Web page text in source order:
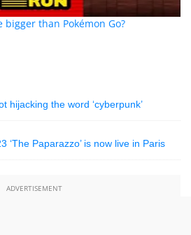
than Pokémon Go?
hijacking the word ‘cyberpunk’
‘The Paparazzo’ is now live in Paris
ADVERTISEMENT